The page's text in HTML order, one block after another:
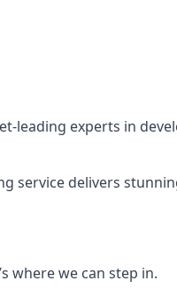
leading experts in
service delivers
where we can step in.